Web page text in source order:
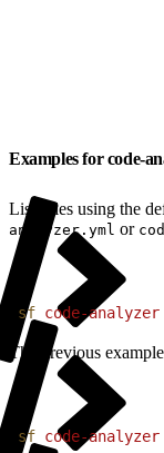
Examples for code-
List rules using the
analyzer.yml or
sf code-analyzer
The previous
sf code-analyzer